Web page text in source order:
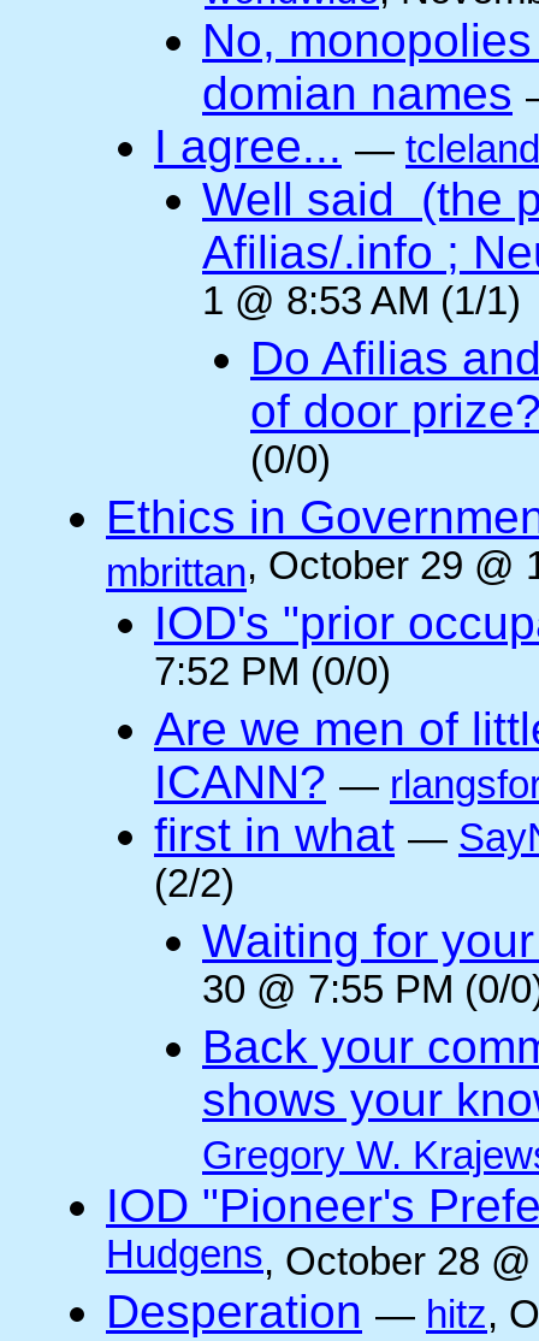
No,
domian names
I agree... — tcleland
Well said (the
Afilias/.info ;
1 @ 8:53 AM (1/1)
Do Afilias
of door
(0/0)
Ethics in
mbrittan, October 29 @
IOD's "prior
7:52 PM (0/0)
Are we men of
ICANN? —
first in what —
(2/2)
Waiting for
30 @ 7:55 PM (0/
Back your
shows your
Gregory W.
IOD "Pioneer's
Hudgens, October 28
Desperation — hitz,